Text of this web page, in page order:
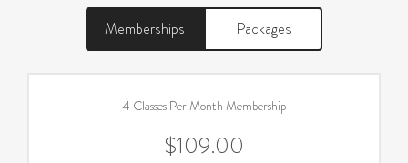
Memberships Packages
4 Classes Per Month Membership
$109.00